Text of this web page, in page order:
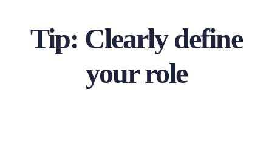
Tip: Clearly define
your role